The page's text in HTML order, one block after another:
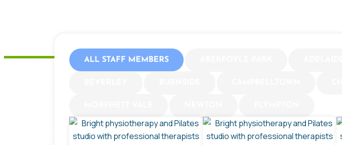
ALL STAFF MEMBERS